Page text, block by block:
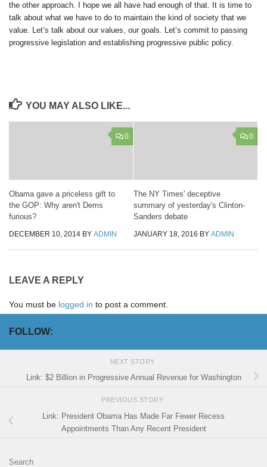
the other approach. I hope we all have had enough of that. It is time to
talk about what we have to do to maintain the kind of society that we
value. Let’s talk about our values, our goals. Let’s commit to passing
progressive legislation and establishing progressive public policy.
YOU MAY ALSO LIKE...
0
Obama gave a priceless gift to
the GOP: Why aren't Dems
furious?
DECEMBER 10, 2014 BY ADMIN
0
The NY Times' deceptive
summary of yesterday's Clinton-
Sanders debate
JANUARY 18, 2016 BY ADMIN
LEAVE A REPLY
You must be logged in to post a comment.
FOLLOW:
NEXT STORY
Link: $2 Billion in Progressive Annual Revenue for Washington
PREVIOUS STORY
Link: President Obama Has Made Far Fewer Recess
Appointments Than Any Recent President
Search